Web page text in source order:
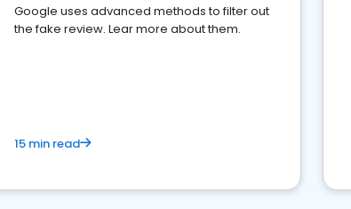
Google uses advanced methods to filter out
the fake review. Lear more about them.
15 min read